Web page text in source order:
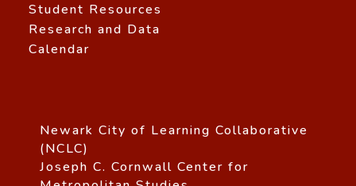
Student Resources
Research and Data
Calendar
Newark City of Learning Collaborative
(NCLC)
Joseph C. Cornwall Center for